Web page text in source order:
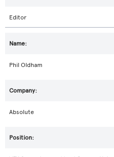
Editor
Phil Oldham
Absolute